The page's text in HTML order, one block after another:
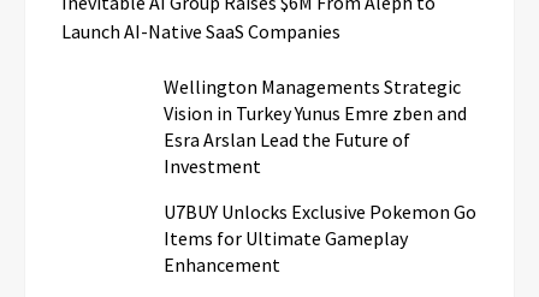
Launch AI-Native SaaS Companies
Wellington Managements Strategic
Vision in Turkey Yunus Emre zben and
Esra Arslan Lead the Future of
Investment
U7BUY Unlocks Exclusive Pokemon Go
Items for Ultimate Gameplay
Enhancement